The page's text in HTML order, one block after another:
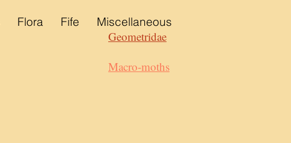
Flora Fife Miscellaneous
Geometridae
Macro-moths